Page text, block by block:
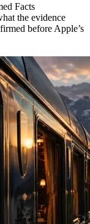
Facts
the evidence
before Apple’s